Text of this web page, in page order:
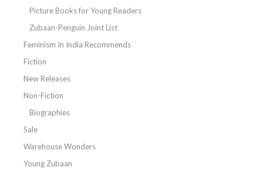
Picture Books for Young Readers
Zubaan-Penguin Joint List
Feminism In India Recommends
Fiction
New Releases
Non-Fiction
Biographies
Sale
Warehouse Wonders
Young Zubaan